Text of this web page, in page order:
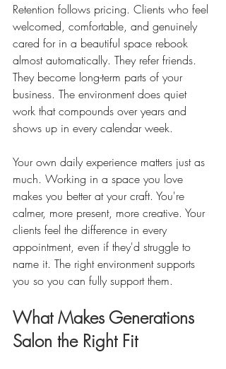
Retention follows pricing. Clients who feel
welcomed, comfortable, and genuinely
cared for in a beautiful space rebook
almost automatically. They refer friends.
They become long-term parts of your
business. The environment does quiet
work that compounds over years and
shows up in every calendar week.
Your own daily experience matters just as
much. Working in a space you love
makes you better at your craft. You're
calmer, more present, more creative. Your
clients feel the difference in every
appointment, even if they'd struggle to
name it. The right environment supports
you so you can fully support them.
What Makes Generations
Salon the Right Fit